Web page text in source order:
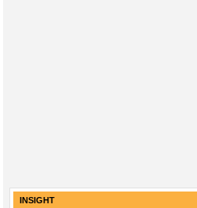
INSIGHT